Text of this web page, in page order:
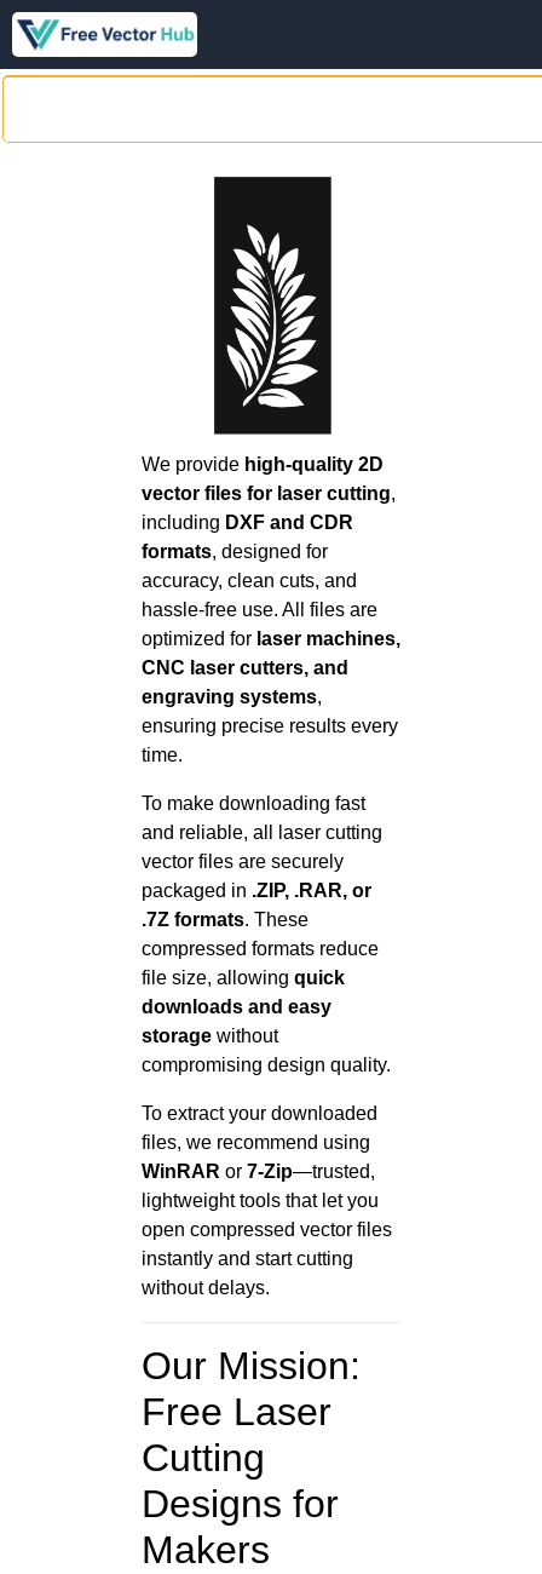
We provide high-quality 2D
vector files for laser cutting,
including DXF and CDR
formats, designed for
accuracy, clean cuts, and
hassle-free use. All files are
optimized for laser machines,
CNC laser cutters, and
engraving systems,
ensuring precise results every
time.
To make downloading fast
and reliable, all laser cutting
vector files are securely
packaged in .ZIP, .RAR, or
.7Z formats. These
compressed formats reduce
file size, allowing quick
downloads and easy
storage without
compromising design quality.
To extract your downloaded
files, we recommend using
WinRAR or 7-Zip—trusted,
lightweight tools that let you
open compressed vector files
instantly and start cutting
without delays.
Our Mission:
Free Laser
Cutting
Designs for
Makers